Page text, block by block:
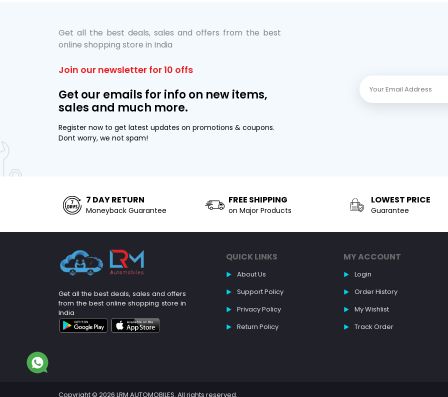
Get all the best deals, sales and offers from the best
online shopping store in India
Join our newsletter for 10 offs
Get our emails for info on new items,
sales and much more.
Register now to get latest updates on promotions & coupons.
Dont worry, we not spam!
7 DAY RETURN
Moneyback Guarantee
FREE SHIPPING
on Major Products
LOWEST PRICE
Guarantee
Get all the best deals, sales and offers
from the best online shopping store in
India
QUICK LINKS
About Us
Support Policy
Privacy Policy
Return Policy
MY ACCOUNT
Login
Order History
My Wishlist
Track Order
Copyright © 2026 LRM AUTOMOBILES. All rights reserved.